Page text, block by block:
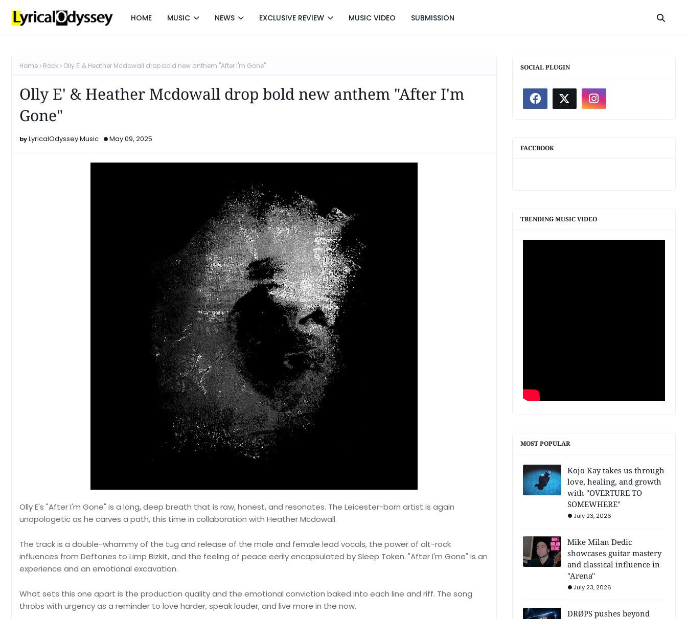
HOME MUSIC NEWS EXCLUSIVE REVIEW MUSIC VIDEO SUBMISSION
Home Rock Olly E' & Heather Mcdowall drop bold new anthem "After I'm Gone"
Olly E' & Heather Mcdowall drop bold new anthem "After I'm
Gone"
LyricalOdyssey Music May 09, 2025
Olly E's "After I'm Gone" is a long, deep breath that is raw, honest, and resonates. The Leicester-born artist is again
unapologetic as he carves a path, this time in collaboration with Heather Mcdowall.
The track is a double-whammy of the tug and release of the male and female lead vocals, the power of alt-rock
influences from Deftones to Limp Bizkit, and the feeling of peace eerily encapsulated by Sleep Token. "After I'm Gone" is an
experience and an emotional excavation.
What sets this one apart is the production quality and the emotional conviction baked into each line and riff. The song
throbs with urgency as a reminder to love harder, speak louder, and live more in the now.
SOCIAL PLUGIN
FACEBOOK
TRENDING MUSIC VIDEO
MOST POPULAR
Kojo Kay takes us through
love, healing, and growth
with "OVERTURE TO
SOMEWHERE"
July 23, 2026
Mike Milan Dedic
showcases guitar mastery
and classical influence in
"Arena"
July 23, 2026
DRØPS pushes beyond